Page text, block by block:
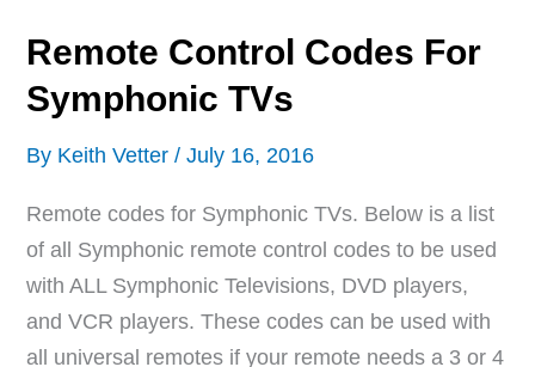
Remote Control Codes For
Symphonic TVs
By Keith Vetter / July 16, 2016
Remote codes for Symphonic TVs. Below is a list
of all Symphonic remote control codes to be used
with ALL Symphonic Televisions, DVD players,
and VCR players. These codes can be used with
all universal remotes if your remote needs a 3 or 4